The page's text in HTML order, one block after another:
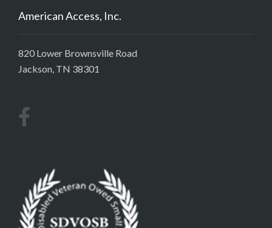
American Access, Inc.
820 Lower Brownsville Road
Jackson, TN 38301